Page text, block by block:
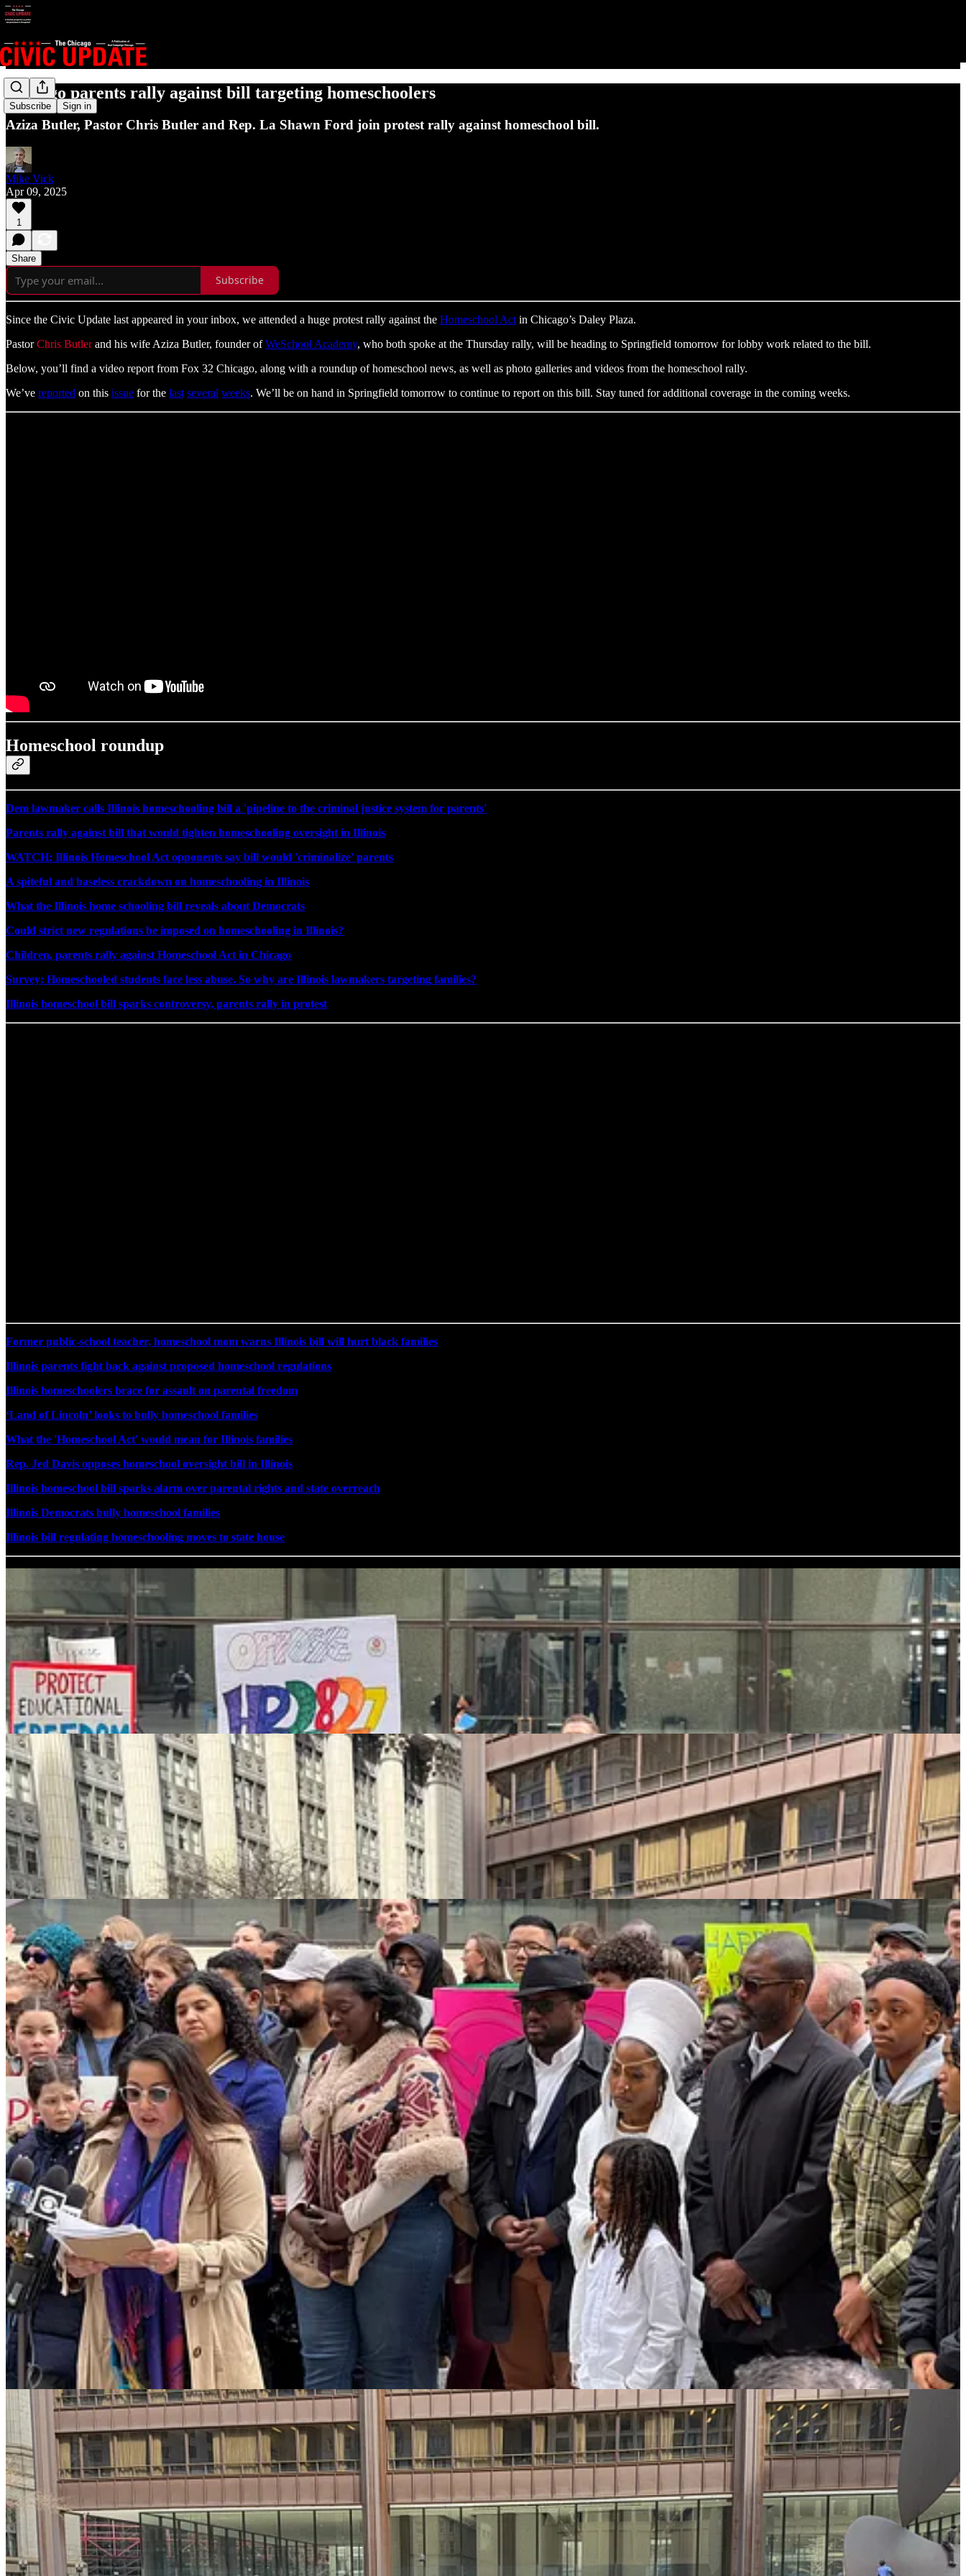
Subscribe Sign in
Chicago parents rally against bill targeting homeschoolers
Aziza Butler, Pastor Chris Butler and Rep. La Shawn Ford join protest rally against homeschool bill.
Mike Vick
Apr 09, 2025
1
Share
Subscribe
Since the Civic Update last appeared in your inbox, we attended a huge protest rally against the Homeschool Act in Chicago’s Daley Plaza.
PastorChris Butlerand his wife Aziza Butler, founder ofWeSchool Academy, who both spoke at the Thursday rally, will be heading to Springfield tomorrow for lobby work related to the bill.
Below, you’ll find a video report from Fox 32 Chicago, along with a roundup of homeschool news, as well as photo galleries and videos from the homeschool rally.
We’ve reported on this issue for the last several weeks. We’ll be on hand in Springfield tomorrow to continue to report on this bill. Stay tuned for additional coverage in the coming weeks.
Homeschool roundup
Dem lawmaker calls Illinois homeschooling bill a 'pipeline to the criminal justice system for parents'
Parents rally against bill that would tighten homeschooling oversight in Illinois
WATCH: Illinois Homeschool Act opponents say bill would 'criminalize' parents
A spiteful and baseless crackdown on homeschooling in Illinois
What the Illinois home schooling bill reveals about Democrats
Could strict new regulations be imposed on homeschooling in Illinois?
Children, parents rally against Homeschool Act in Chicago
Survey: Homeschooled students face less abuse. So why are Illinois lawmakers targeting families?
Illinois homeschool bill sparks controversy, parents rally in protest
Former public-school teacher, homeschool mom warns Illinois bill will hurt black families
Illinois parents fight back against proposed homeschool regulations
Illinois homeschoolers brace for assault on parental freedom
‘Land of Lincoln’ looks to bully homeschool families
What the 'Homeschool Act' would mean for Illinois families
Rep. Jed Davis opposes homeschool oversight bill in Illinois
Illinois homeschool bill sparks alarm over parental rights and state overreach
Illinois Democrats bully homeschool families
Illinois bill regulating homeschooling moves to state house